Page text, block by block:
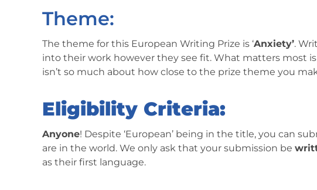
Theme:
The theme for this European Writing Prize is ‘Anxiety’.
into their work however they see fit. What matters most
isn’t so much about how close to the prize theme you
Eligibility Criteria:
Anyone! Despite ‘European’ being in the title, you can
are in the world. We only ask that your submission be
as their first language.